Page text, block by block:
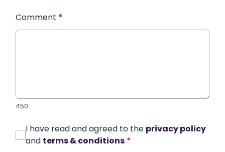
Comment *
450
I have read and agreed to the privacy policy
and terms & conditions *